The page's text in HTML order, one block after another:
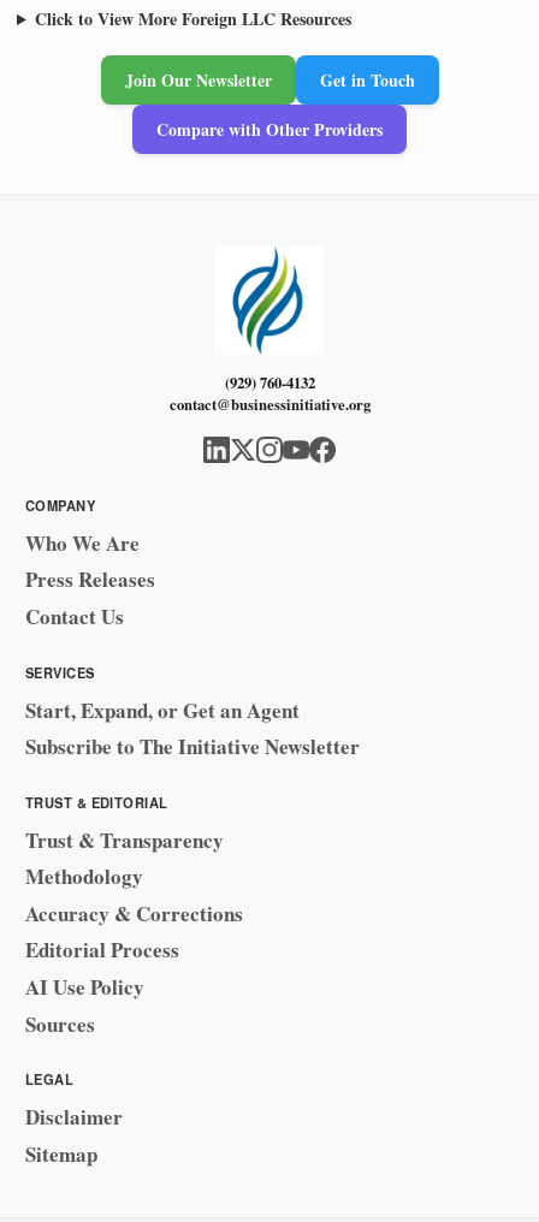
Click to View More Foreign LLC Resources
Join Our Newsletter
Get in Touch
Compare with Other Providers
(929) 760-4132
contact@businessinitiative.org
COMPANY
Who We Are
Press Releases
Contact Us
SERVICES
Start, Expand, or Get an Agent
Subscribe to The Initiative Newsletter
TRUST & EDITORIAL
Trust & Transparency
Methodology
Accuracy & Corrections
Editorial Process
AI Use Policy
Sources
LEGAL
Disclaimer
Sitemap